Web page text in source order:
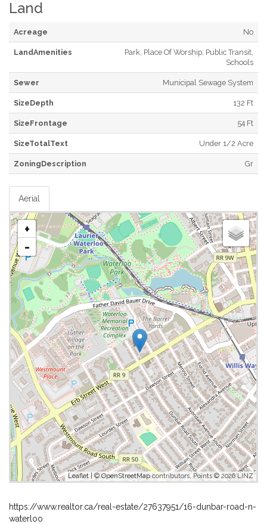
Land
Acreage No
LandAmenities
Park, Place Of Worship, Public Transit,
Schools
Sewer Municipal Sewage System
SizeDepth 132 Ft
SizeFrontage 54 Ft
SizeTotalText Under 1/2 Acre
ZoningDescription Gr
Aerial
+
-
Leaflet | ©OpenStreetMapcontributors, Points © 2026 LINZ
https://www.realtor.ca/real-estate/27637951/16-dunbar-road-n-
waterloo